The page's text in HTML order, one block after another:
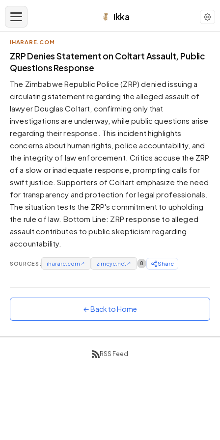
Ikka
APPEARANCE
Neutral
Dark neutral black
Zinc
Cool dark zinc
Warm Newsprint
Warm dark tones
High Contrast
Pure black, sharp contrast
Pure White
Forest
Sunset
Warm orange and red
Neon
Vivid purple and violet
IHARARE.COM
ZRP Denies Statement on Coltart Assault, Public
Questions Response
The Zimbabwe Republic Police (ZRP) denied issuing a
circulating statement regarding the alleged assault of
lawyer Douglas Coltart, confirming only that
investigations are underway, while public questions arise
regarding their response. This incident highlights
concerns about human rights, police accountability, and
the integrity of law enforcement. Critics accuse the ZRP
of a slow or inadequate response, prompting calls for
swift justice. Supporters of Coltart emphasize the need
for transparency and protection for legal professionals.
The situation tests the ZRP's commitment to upholding
the rule of law. Bottom Line: ZRP response to alleged
assault contributes to public skepticism regarding
accountability.
SOURCES: iharare.com ↗ zimeye.net↗ 8 Share
← Back to Home
RSS Feed